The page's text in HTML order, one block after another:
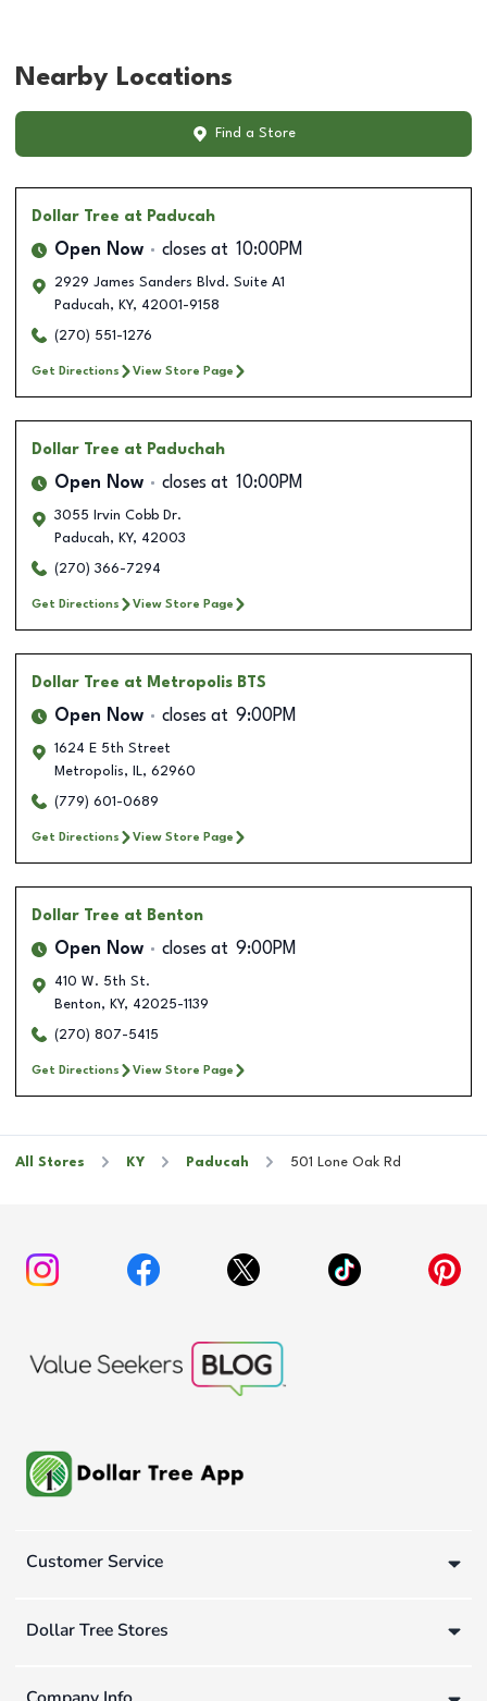
Nearby Locations
Find a Store
Dollar Tree at Paducah
Open Now closes at 10:00PM
2929 James Sanders Blvd. Suite A1
Paducah, KY, 42001-9158
(270) 551-1276
Get Directions View Store Page
Dollar Tree at Paduchah
Open Now closes at 10:00PM
3055 Irvin Cobb Dr.
Paducah, KY, 42003
(270) 366-7294
Get Directions View Store Page
Dollar Tree at Metropolis BTS
Open Now closes at 9:00PM
1624 E 5th Street
Metropolis, IL, 62960
(779) 601-0689
Get Directions View Store Page
Dollar Tree at Benton
Open Now closes at 9:00PM
410 W. 5th St.
Benton, KY, 42025-1139
(270) 807-5415
Get Directions View Store Page
All Stores KY Paducah 501 Lone Oak Rd
Customer Service
Dollar Tree Stores